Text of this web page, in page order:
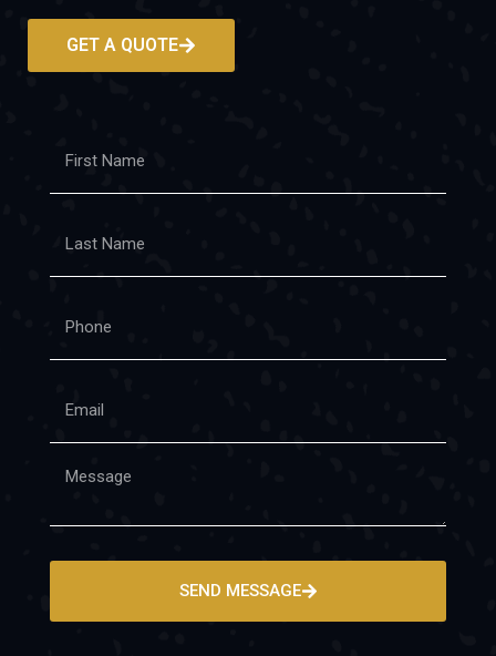
GET A QUOTE
SEND MESSAGE